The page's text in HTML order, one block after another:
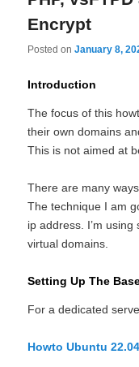
Encrypt
Posted onJanuary 8,
Introduction
The focus of this
their own domains
This is not aimed at
There are many
The technique I am
ip address. I’m
virtual domains.
Setting Up The
For a dedicated
Howto Ubuntu